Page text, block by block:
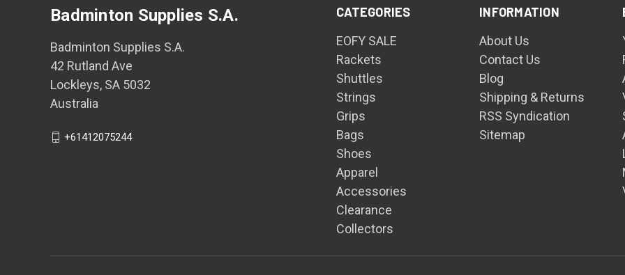
CATEGORIES
EOFY SALE
Rackets
Shuttles
Strings
Grips
Bags
Shoes
Apparel
Accessories
Clearance
Collectors
INFORMATION
About Us
Contact Us
Blog
Shipping & Returns
RSS Syndication
Sitemap
Badminton Supplies S.A.
Badminton Supplies S.A.
42 Rutland Ave
Lockleys, SA 5032
Australia
+61412075244